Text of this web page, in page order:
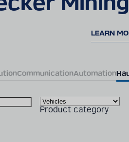
LEARN
CommunicationAutomation
Product category